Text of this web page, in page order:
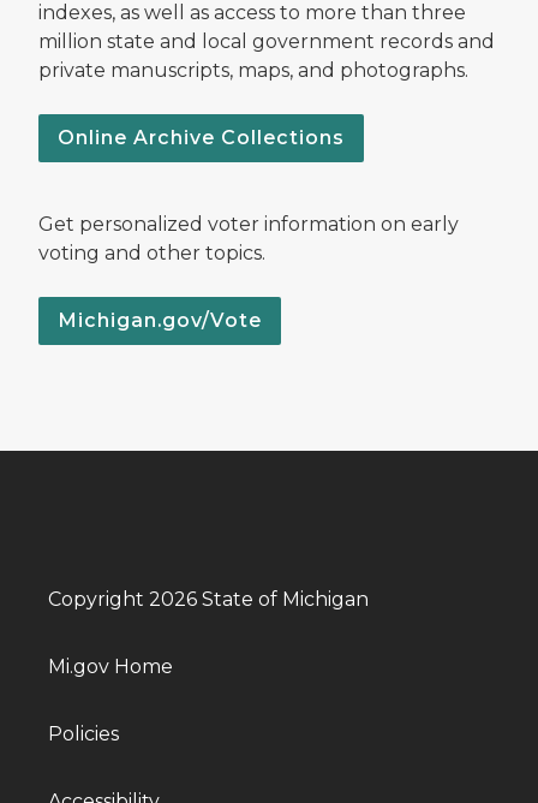
indexes, as well as access to more than three
million state and local government records and
private manuscripts, maps, and photographs.
Online Archive Collections
Get personalized voter information on early
voting and other topics.
Michigan.gov/Vote
Copyright 2026 State of Michigan
Mi.gov Home
Policies